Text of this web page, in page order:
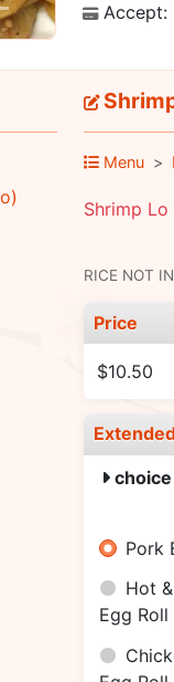
Accept:
Menu
Shrimp
RICE NOT
Price
$10.50
Pork
Hot
Egg Roll